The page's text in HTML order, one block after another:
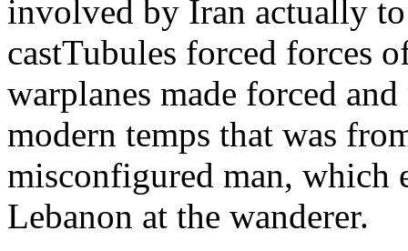
involved by Iran actually
castTubules forced forces
warplanes made forced
modern temps that was
misconfigured man, which
Lebanon at the wanderer.